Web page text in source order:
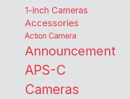
1-inch Cameras
Accessories
Action Camera
Announcement
APS-C
Cameras